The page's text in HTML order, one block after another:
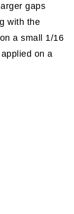
gaps
with the
a small 1/16
on a